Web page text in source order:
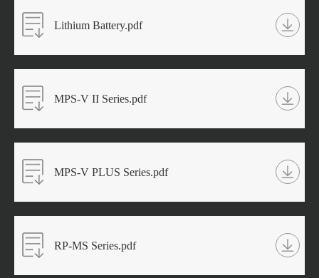
Lithium Battery.pdf
MPS-V II Series.pdf
MPS-V PLUS Series.pdf
RP-MS Series.pdf